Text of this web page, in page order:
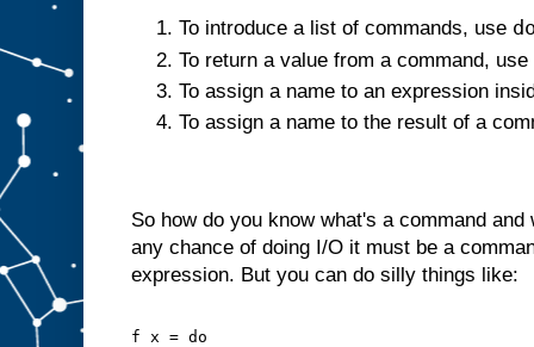
To introduce a list of commands, use
To return a value from a command, use
To assign a name to an expression
To assign a name to the result of a
So how do you know what's a command
any chance of doing I/O it must be a
expression. But you can do silly things like:
f x = do